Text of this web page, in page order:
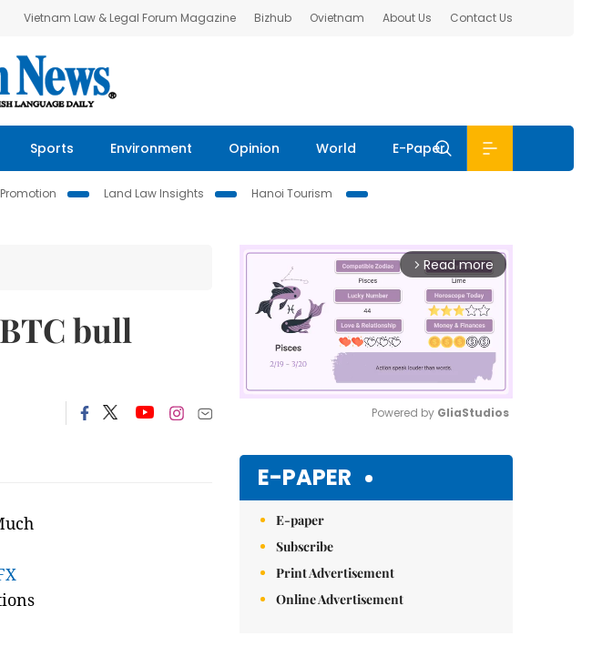
Vietnam Law & Legal Forum Magazine Bizhub Ovietnam About Us Contact Us
Sports Environment Opinion World E-Paper
Land Law Insights
Hanoi Tourism
bull
arrow_forward_ios Read more
Powered by GliaStudios
E-PAPER
E-paper
Subscribe
Print Advertisement
Online Advertisement